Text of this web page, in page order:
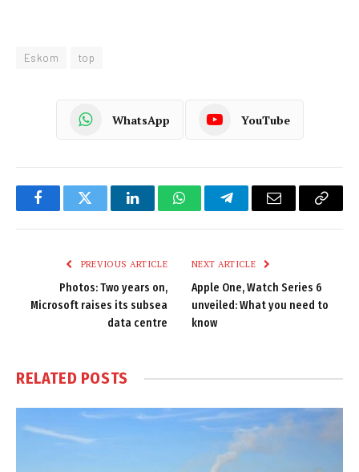
Eskom top
WhatsApp YouTube
FacebookTwitter LinkedInWhatsAppTelegramEmail
Copy
PREVIOUS ARTICLE
Photos: Two years on,
Microsoft raises its subsea
data centre
NEXT ARTICLE
Apple One, Watch Series 6
unveiled: What you need to
know
RELATED POSTS